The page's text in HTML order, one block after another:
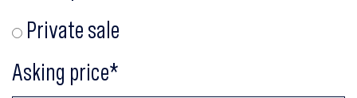
Private sale
Asking price*